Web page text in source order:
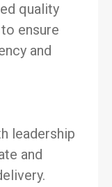
quality
ensure
and
leadership
and